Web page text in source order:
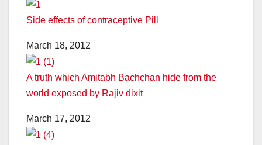
Side effects of contraceptive Pill
March 18, 2012
A truth which Amitabh Bachchan hide from the
world exposed by Rajiv dixit
March 17, 2012